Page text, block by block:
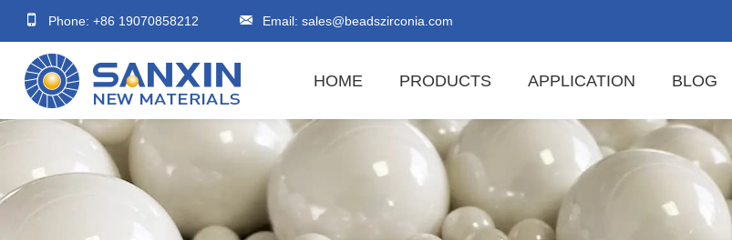
Phone: +86 19070858212 Email: sales@beadszirconia.com
HOME PRODUCTS APPLICATION BLOG